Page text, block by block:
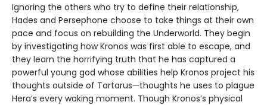
Ignoring the others who try to define their relationship,
Hades and Persephone choose to take things at their own
pace and focus on rebuilding the Underworld. They begin
by investigating how Kronos was first able to escape, and
they learn the horrifying truth that he has captured a
powerful young god whose abilities help Kronos project his
thoughts outside of Tartarus—thoughts he uses to plague
Hera’s every waking moment. Though Kronos’s physical